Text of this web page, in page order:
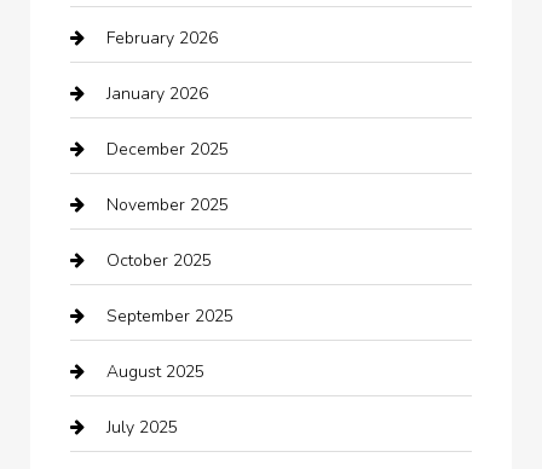
Bail bonds service
barber shops
Bath Remodeling
Bathroom Remodeling
Beauty Salon and Products
Bicycle Shop
Boat Rental
Business
February 2026
January 2026
December 2025
November 2025
October 2025
September 2025
August 2025
July 2025